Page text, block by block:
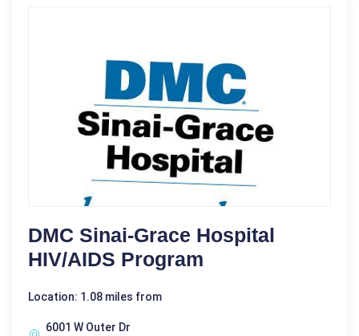
DMC Sinai-Grace Hospital
HIV/AIDS Program
Location: 1.08 miles from
6001 W Outer Dr